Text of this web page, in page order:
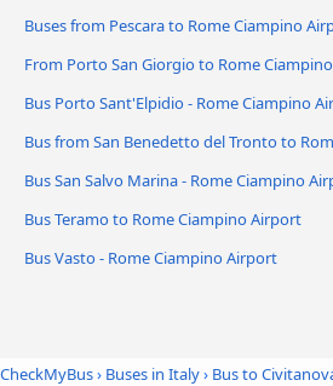
Buses from Pescara to Rome Ciampino
From Porto San Giorgio to Rome
Bus Porto Sant'Elpidio - Rome Ciampino
Bus from San Benedetto del Tronto to
Bus San Salvo Marina - Rome Ciampino
Bus Teramo to Rome Ciampino Airport
Bus Vasto - Rome Ciampino Airport
CheckMyBus› Buses in Italy› Bus to